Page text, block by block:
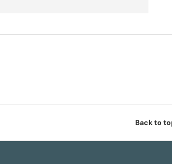
Back to